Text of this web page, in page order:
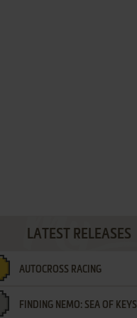
LATEST RELEASES
AUTOCROSS RACING
FINDING NEMO: SEA OF KEYS